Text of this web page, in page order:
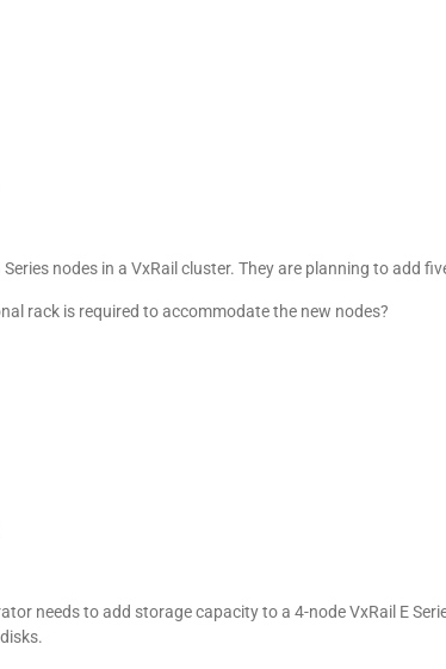
nodes in a VxRail cluster. They are planning to add
rack is required to accommodate the new nodes?
needs to add storage capacity to a 4-node VxRail E